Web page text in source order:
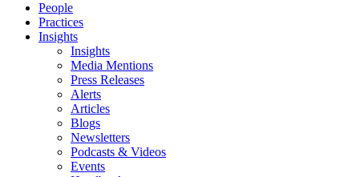
People
Practices
Insights
Insights
Media Mentions
Press Releases
Alerts
Articles
Blogs
Newsletters
Podcasts & Videos
Events